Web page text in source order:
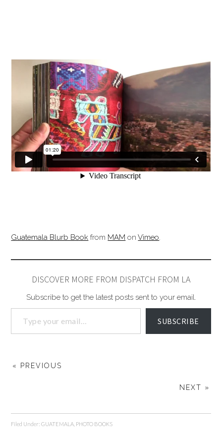
Guatemala Blurb Book from MAM onVimeo.
DISCOVER MORE FROM DISPATCH FROM LA
Subscribe to get the latest posts sent to your email.
SUBSCRIBE
« PREVIOUS
NEXT »
Filed Under:GUATEMALA PHOTO BOOKS